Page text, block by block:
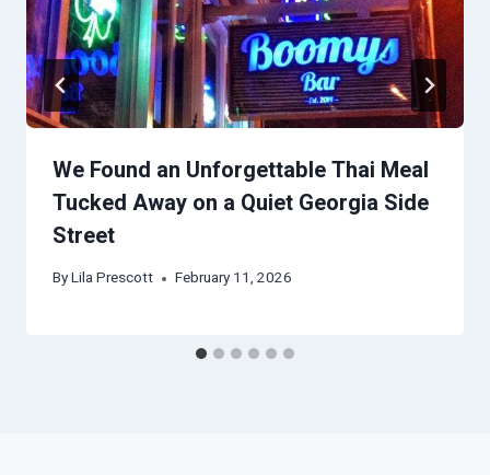
We Found an Unforgettable Thai Meal
Tucked Away on a Quiet Georgia Side
Street
ByLila Prescott February 11, 2026